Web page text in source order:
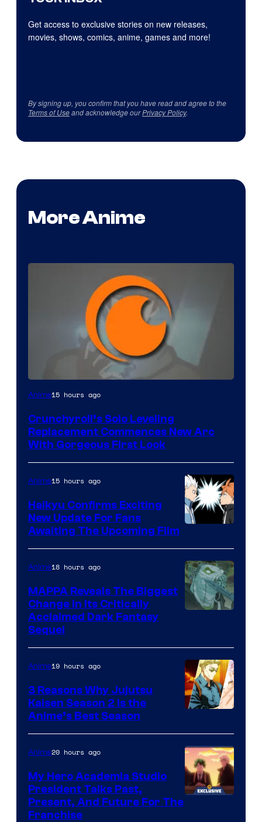
Get access to exclusive stories on new releases,
movies, shows, comics, anime, games and more!
By signing up, you confirm that you have read and agree to the
Terms of Useand acknowledge ourPrivacy Policy.
More Anime
Image
of
Fuji
TV
/
Crunchyroll
Anime15 hours ago
Crunchyroll’s Solo Leveling
Replacement Commences New Arc
With Gorgeous First Look
Courtesy
of
Production
I.G.
Anime15 hours ago
Haikyu Confirms Exciting
New Update For Fans
Awaiting The Upcoming Film
of
MAPPA
Anime18 hours ago
MAPPA Reveals The Biggest
Change in Its Critically
Acclaimed Dark Fantasy
Sequel
Anime19 hours ago
3 Reasons Why Jujutsu
Kaisen Season 2 Is the
Anime’s Best Season
Anime20 hours ago
My Hero Academia Studio
President Talks Past,
Present, And Future For The
Franchise